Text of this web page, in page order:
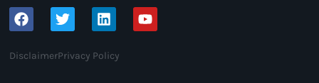
DisclaimerPrivacy Policy